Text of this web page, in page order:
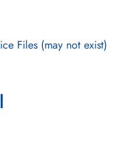
Files (may not exist)